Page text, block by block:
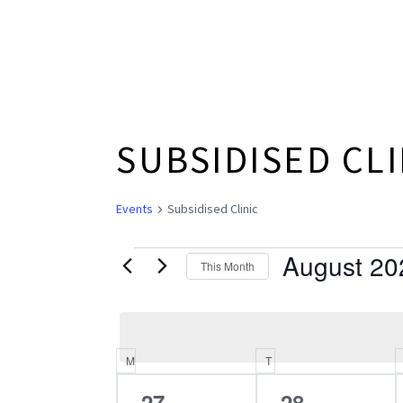
SUBSIDISED
Events Subsidised Clinic
EVENTS
This Month August
CALENDAR
M TTUESDAY